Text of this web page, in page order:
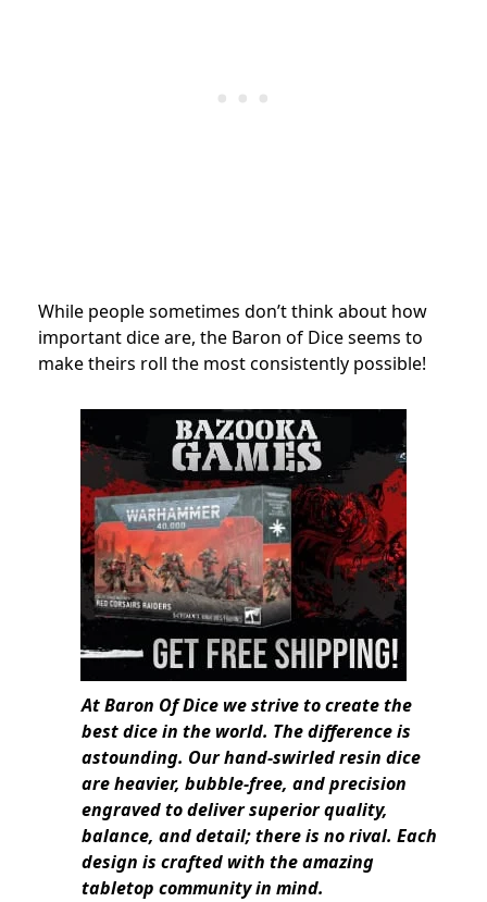
While people sometimes don’t think about how
important dice are, the Baron of Dice seems to
make theirs roll the most consistently possible!
At Baron Of Dice we strive to create the
best dice in the world. The difference is
astounding. Our hand-swirled resin dice
are heavier, bubble-free, and precision
engraved to deliver superior quality,
balance, and detail; there is no rival. Each
design is crafted with the amazing
tabletop community in mind.